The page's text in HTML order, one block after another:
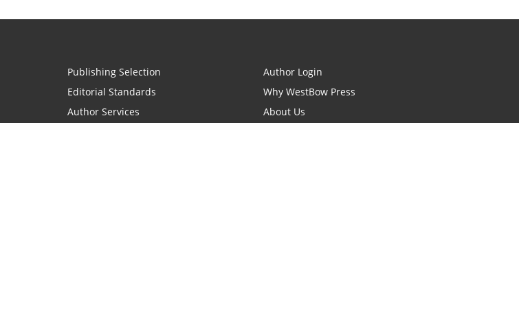
Publishing Selection
Editorial Standards
Author Services
Author Login
Why WestBow Press
About Us